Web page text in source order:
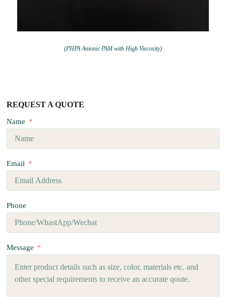
(PHPA Anionic PAM with High Viscosity)
REQUEST A QUOTE
Name
Email
Phone
Message